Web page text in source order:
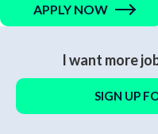
APPLY NOW
I want more
SIGN UP